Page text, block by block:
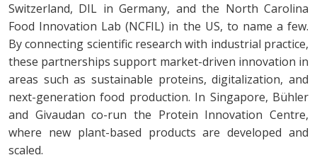
Switzerland, DIL in Germany, and the North Carolina
Food Innovation Lab (NCFIL) in the US, to name a few.
By connecting scientific research with industrial practice,
these partnerships support market-driven innovation in
areas such as sustainable proteins, digitalization, and
next-generation food production. In Singapore, Bühler
and Givaudan co-run the Protein Innovation Centre,
where new plant-based products are developed and
scaled.